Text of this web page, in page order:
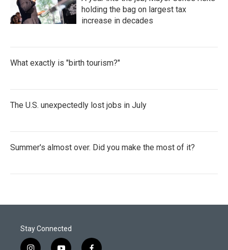
holding the bag on largest tax
increase in decades
What exactly is "birth tourism?"
The U.S. unexpectedly lost jobs in July
Summer's almost over. Did you make the most of it?
Stay Connected